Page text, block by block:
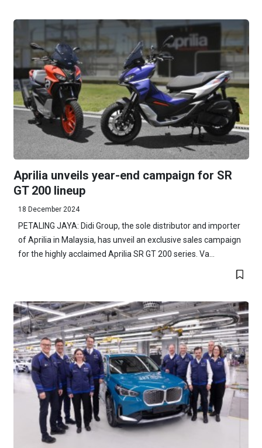
Aprilia unveils year-end campaign for SR
GT 200 lineup
18 December 2024
PETALING JAYA: Didi Group, the sole distributor and importer
of Aprilia in Malaysia, has unveil an exclusive sales campaign
for the highly acclaimed Aprilia SR GT 200 series. Va...